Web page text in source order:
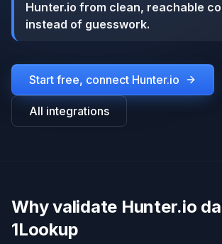
Hunter.io from clean, reachable
instead of guesswork.
Start free, connect Hunter.io
All integrations
Why validate Hunter.io
1Lookup